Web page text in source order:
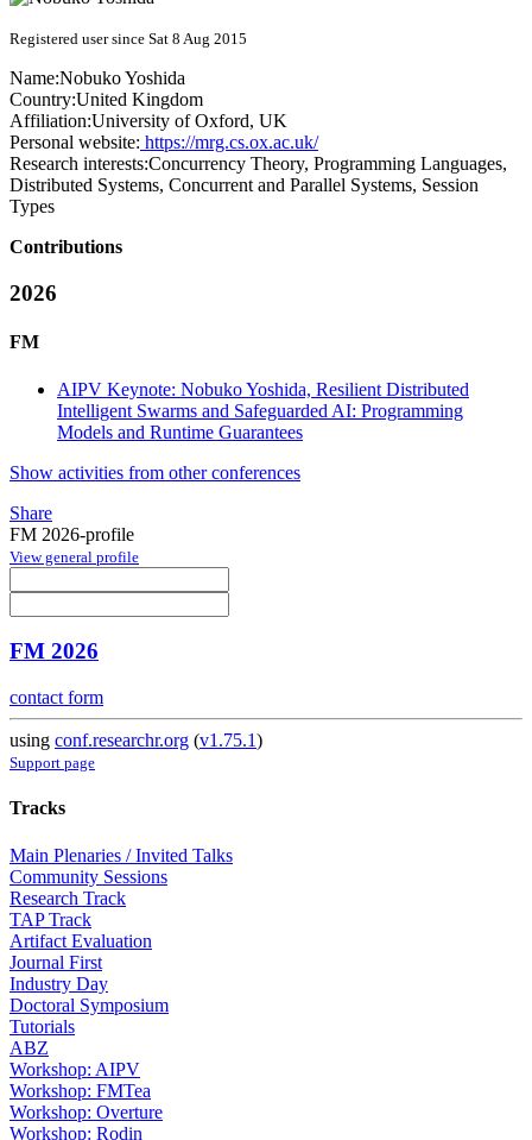
Registered user since Sat 8 Aug 2015
Name:Nobuko Yoshida
Country:United Kingdom
Affiliation:University of Oxford, UK
Personal website: https://mrg.cs.ox.ac.uk/
Research interests:Concurrency Theory, Programming Languages,
Distributed Systems, Concurrent and Parallel Systems, Session
Types
Contributions
2026
FM
AIPV Keynote: Nobuko Yoshida, Resilient Distributed
Intelligent Swarms and Safeguarded AI: Programming
Models and Runtime Guarantees
Show activities from other conferences
Share
FM 2026-profile
View general profile
FM 2026
contact form
using conf.researchr.org (v1.75.1)
Support page
Tracks
Main Plenaries / Invited Talks
Community Sessions
Research Track
TAP Track
Artifact Evaluation
Journal First
Industry Day
Doctoral Symposium
Tutorials
ABZ
Workshop: AIPV
Workshop: FMTea
Workshop: Overture
Workshop: Rodin